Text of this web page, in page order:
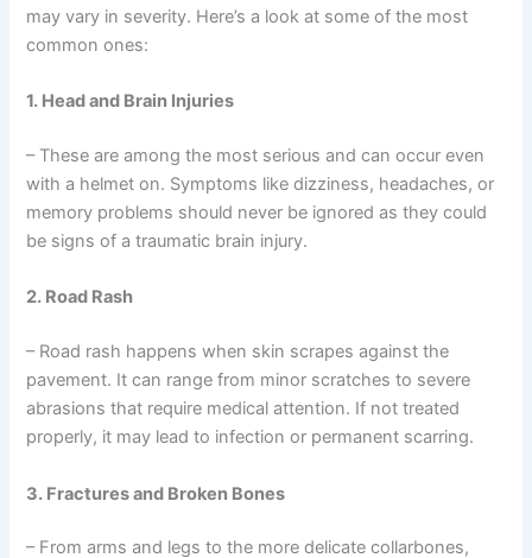
may vary in severity. Here’s a look at some of the most
common ones:
1. Head and Brain Injuries
– These are among the most serious and can occur even
with a helmet on. Symptoms like dizziness, headaches, or
memory problems should never be ignored as they could
be signs of a traumatic brain injury.
2. Road Rash
– Road rash happens when skin scrapes against the
pavement. It can range from minor scratches to severe
abrasions that require medical attention. If not treated
properly, it may lead to infection or permanent scarring.
3. Fractures and Broken Bones
– From arms and legs to the more delicate collarbones,